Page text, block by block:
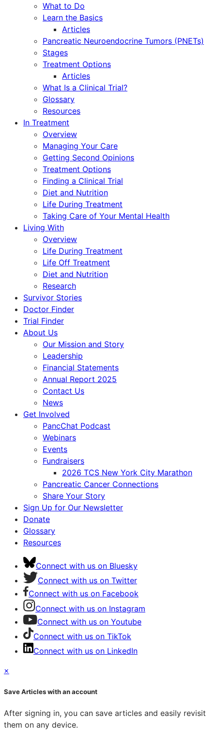
What to Do
Learn the Basics
Articles
Pancreatic Neuroendocrine Tumors (PNETs)
Stages
Treatment Options
Articles
What Is a Clinical Trial?
Glossary
Resources
In Treatment
Overview
Managing Your Care
Getting Second Opinions
Treatment Options
Finding a Clinical Trial
Diet and Nutrition
Life During Treatment
Taking Care of Your Mental Health
Living With
Overview
Life During Treatment
Life Off Treatment
Diet and Nutrition
Research
Survivor Stories
Doctor Finder
Trial Finder
About Us
Our Mission and Story
Leadership
Financial Statements
Annual Report 2025
Contact Us
News
Get Involved
PancChat Podcast
Webinars
Events
Fundraisers
2026 TCS New York City Marathon
Pancreatic Cancer Connections
Share Your Story
Sign Up for Our Newsletter
Donate
Glossary
Resources
Connect with us on Bluesky
Connect with us on Twitter
Connect with us on Facebook
Connect with us on Instagram
Connect with us on Youtube
Connect with us on TikTok
Connect with us on LinkedIn
×
Save Articles with an account
After signing in, you can save articles and easily revisit
them on any device.